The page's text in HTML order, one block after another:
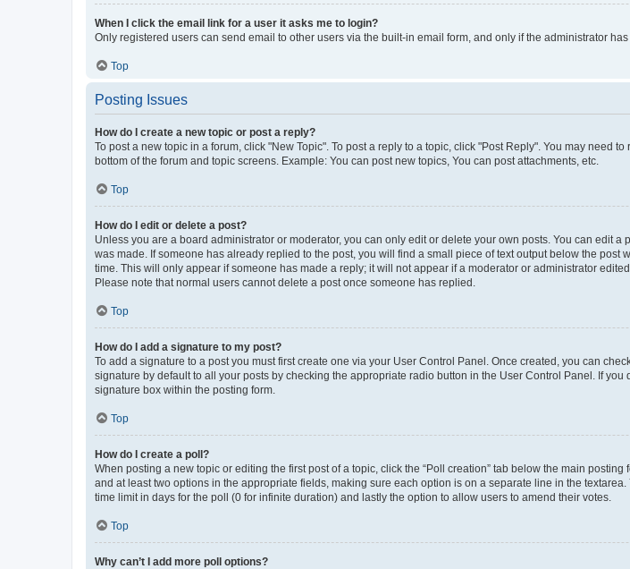
When I click the email link for a user it asks me to login?
Only registered users can send email to other users via the built-in email form, and only if the administrator
Top
Posting Issues
How do I create a new topic or post a reply?
To post a new topic in a forum, click "New Topic". To post a reply to a topic, click "Post Reply". You may need
bottom of the forum and topic screens. Example: You can post new topics, You can post attachments, etc.
Top
How do I edit or delete a post?
Unless you are a board administrator or moderator, you can only edit or delete your own posts. You can edit
was made. If someone has already replied to the post, you will find a small piece of text output below the
time. This will only appear if someone has made a reply; it will not appear if a moderator or administrator
Please note that normal users cannot delete a post once someone has replied.
Top
How do I add a signature to my post?
To add a signature to a post you must first create one via your User Control Panel. Once created, you can
signature by default to all your posts by checking the appropriate radio button in the User Control Panel. If
signature box within the posting form.
Top
How do I create a poll?
When posting a new topic or editing the first post of a topic, click the “Poll creation” tab below the main
and at least two options in the appropriate fields, making sure each option is on a separate line in the
time limit in days for the poll (0 for infinite duration) and lastly the option to allow users to amend their votes.
Top
Why can’t I add more poll options?